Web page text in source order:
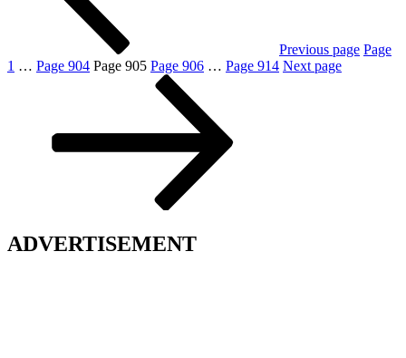
Previous page Page
1 … Page 904 Page 905 Page 906 … Page 914 Next page
ADVERTISEMENT